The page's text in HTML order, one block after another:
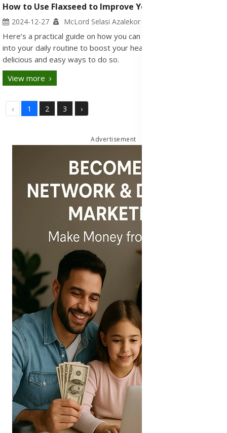
How to Use Flaxseed to Improve Your Health
2024-12-27 McLord Selasi Azalekor
Here’s a practical guide on how you can incorporate flaxseed
into your daily routine to boost your health, along with some
delicious and easy ways to do so.
View more
‹ 1 2 3 ›
Advertisement